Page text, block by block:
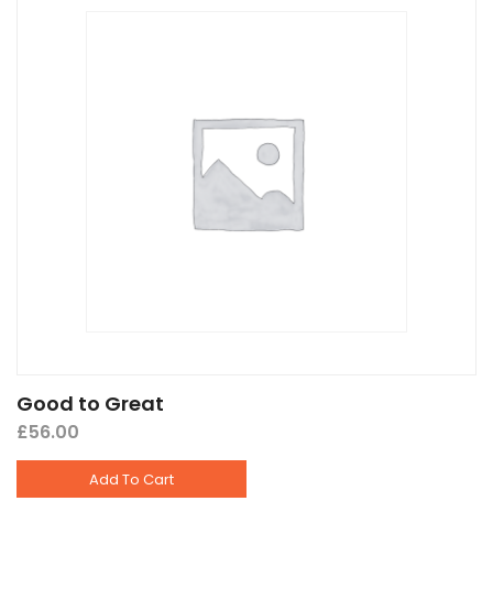
Good to Great
£56.00
Add To Cart